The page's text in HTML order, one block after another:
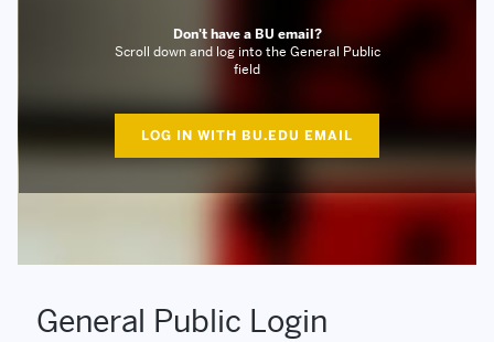
Don't have a BU email?
Scroll down and log into the General Public
field
LOG IN WITH BU.EDU EMAIL
General Public Login